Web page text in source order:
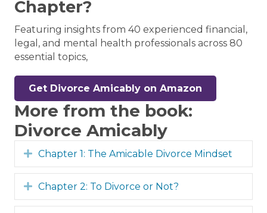
Chapter?
Featuring insights from 40 experienced financial,
legal, and mental health professionals across 80
essential topics,
Get Divorce Amicably on Amazon
More from the book:
Divorce Amicably
Expand
Chapter 1: The Amicable Divorce Mindset
Expand
Chapter 2: To Divorce or Not?